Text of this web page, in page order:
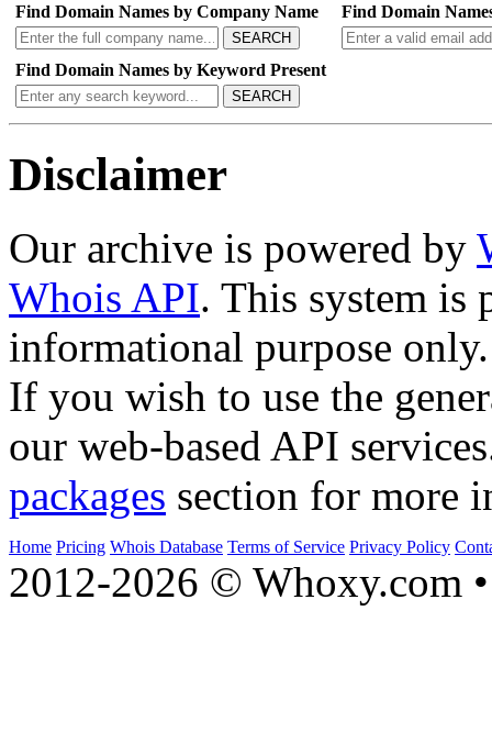
Find Domain Names by Company Name
SEARCH
Find Domain
Find Domain Names by Keyword Present
SEARCH
Disclaimer
Our archive is powered by
Whois API. This system is
informational purpose only.
If you wish to use the
our web-based API
packages section for more
Home Pricing Whois Database Terms of Service Privacy Policy
2012-2026 © Whoxy.com